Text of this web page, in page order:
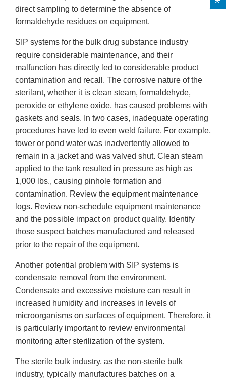
direct sampling to determine the absence of
formaldehyde residues on equipment.
SIP systems for the bulk drug substance industry
require considerable maintenance, and their
malfunction has directly led to considerable product
contamination and recall. The corrosive nature of the
sterilant, whether it is clean steam, formaldehyde,
peroxide or ethylene oxide, has caused problems with
gaskets and seals. In two cases, inadequate operating
procedures have led to even weld failure. For example,
tower or pond water was inadvertently allowed to
remain in a jacket and was valved shut. Clean steam
applied to the tank resulted in pressure as high as
1,000 lbs., causing pinhole formation and
contamination. Review the equipment maintenance
logs. Review non-schedule equipment maintenance
and the possible impact on product quality. Identify
those suspect batches manufactured and released
prior to the repair of the equipment.
Another potential problem with SIP systems is
condensate removal from the environment.
Condensate and excessive moisture can result in
increased humidity and increases in levels of
microorganisms on surfaces of equipment. Therefore, it
is particularly important to review environmental
monitoring after sterilization of the system.
The sterile bulk industry, as the non-sterile bulk
industry, typically manufactures batches on a